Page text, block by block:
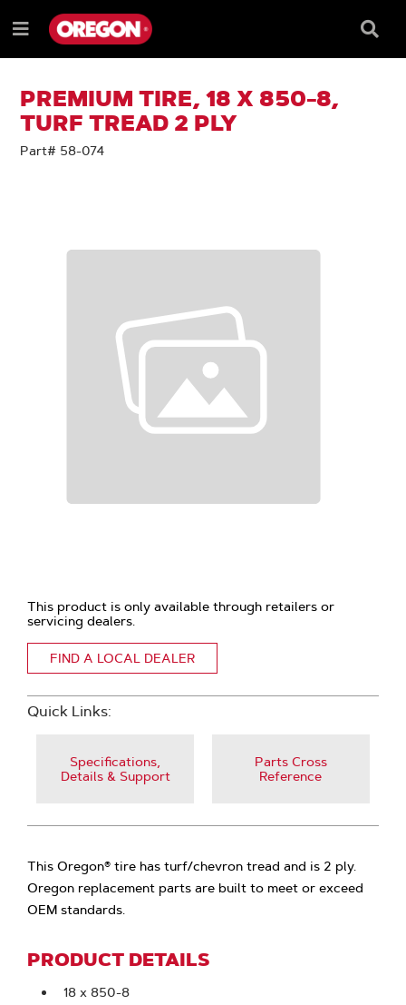
TO
CONTENT
TO
NAVIGATION
MENU
Menu
Box
PREMIUM TIRE, 18 X 850-8,
TURF TREAD 2 PLY
Part# 58-074
This product is only available through retailers or
servicing dealers.
FIND A LOCAL DEALER
Quick Links:
Specifications,
Details & Support
Parts Cross
Reference
This Oregon® tire has turf/chevron tread and is 2 ply.
Oregon replacement parts are built to meet or exceed
OEM standards.
PRODUCT DETAILS
18 x 850-8